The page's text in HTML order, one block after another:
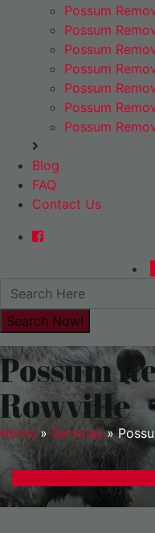
Possum
Possum
Possum
Possum
Possum
Possum
Possum
Blog
FAQ
Contact Us
Possum
Rowville
Home» Services»